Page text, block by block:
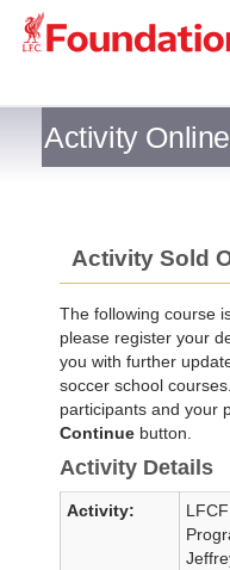
Activity
Activity Sold
The following course
please register your
you with further
soccer school
participants and your
Continue button.
Activity Details
Activity: